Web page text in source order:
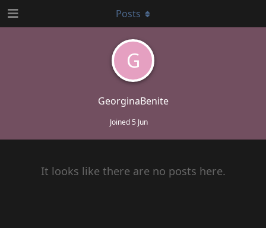
G
GeorginaBenite
Joined5 Jun
Posts
It looks like there are no posts here.